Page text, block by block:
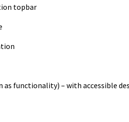
topbar
functionality) – with accessible